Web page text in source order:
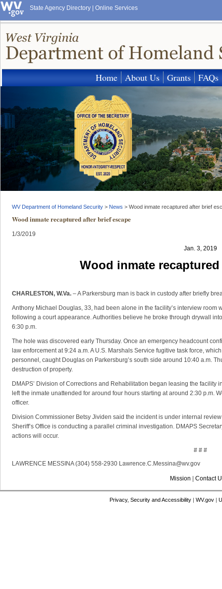
State Agency Directory Online Services
Home About Us Grants FAQs
WV Department of Homeland Security > News > Wood inmate recaptured after brief
Wood inmate recaptured after brief escape
1/3/2019
Jan. 3, 2019
Wood inmate
CHARLESTON, W.Va. – A Parkersburg man is back in custody after briefly
Anthony Michael Douglas, 33, had been alone in the facility’s interview
following a court appearance. Authorities believe he broke through drywall
6:30 p.m.
The hole was discovered early Thursday. Once an emergency headcount
law enforcement at 9:24 a.m. A U.S. Marshals Service fugitive task force,
personnel, caught Douglas on Parkersburg’s south side around 10:40 a.m.
destruction of property.
DMAPS’ Division of Corrections and Rehabilitation began leasing the
left the inmate unattended for around four hours starting at around 2:30 p.m.
officer.
Division Commissioner Betsy Jividen said the incident is under internal
Sheriff’s Office is conducting a parallel criminal investigation. DMAPS
actions will occur.
# # #
LAWRENCE MESSINA (304) 558-2930 Lawrence.C.Messina@wv.gov
Mission Contact
Privacy, Security and Accessibility| WV.gov|